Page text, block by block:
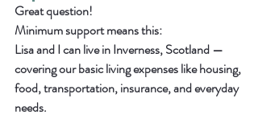
Great question!
Minimum support means this:
Lisa and I can live in Inverness, Scotland —
covering our basic living expenses like housing,
food, transportation, insurance, and everyday
needs.